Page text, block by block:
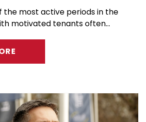
the most active periods in the
motivated tenants often...